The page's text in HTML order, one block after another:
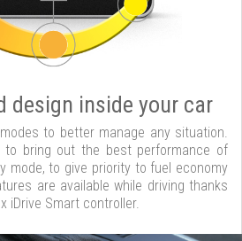
design inside your car
to better manage any situation.
to bring out the best performance of
mode, to give priority to fuel economy
are available while driving thanks
iDrive Smart controller.